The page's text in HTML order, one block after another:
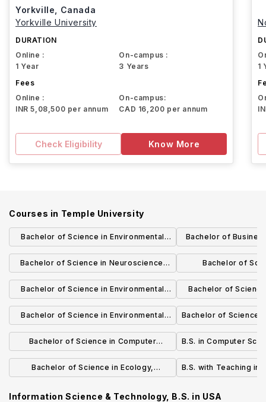
Yorkville, Canada
Yorkville University
DURATION
Online :
1 Year
On-campus :
3 Years
Fees
Online :
INR 5,08,500 per annum
On-campus:
CAD 16,200 per annum
Check Eligibility Know More
1
Courses in Temple University
Bachelor of Science in Environmental
Science
Bachelor of
Supply Chain
Bachelor of Science in Neuroscience:
Systems, Behavior and Plasticity
Bachelor of
Development
Bachelor of Science in Environmental
Science (Hydrology)
Bachelor of
Science
Bachelor of Science in Environmental
Science (Applied ecology)
Bachelor of Science
Bachelor of Science in Computer
Science and Physics
B.S. in Computer
Bachelor of Science in Ecology,
B.S. with Teaching in
Information Science & Technology, B.S. in USA